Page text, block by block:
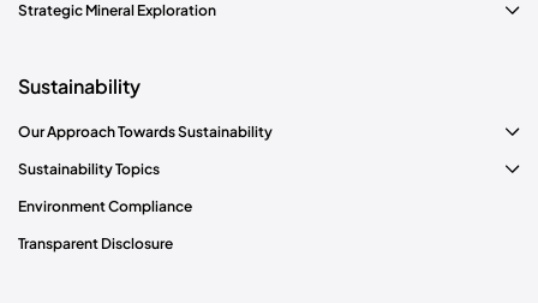
Strategic Mineral Exploration
Sustainability
Our Approach Towards Sustainability
Sustainability Topics
Environment Compliance
Transparent Disclosure